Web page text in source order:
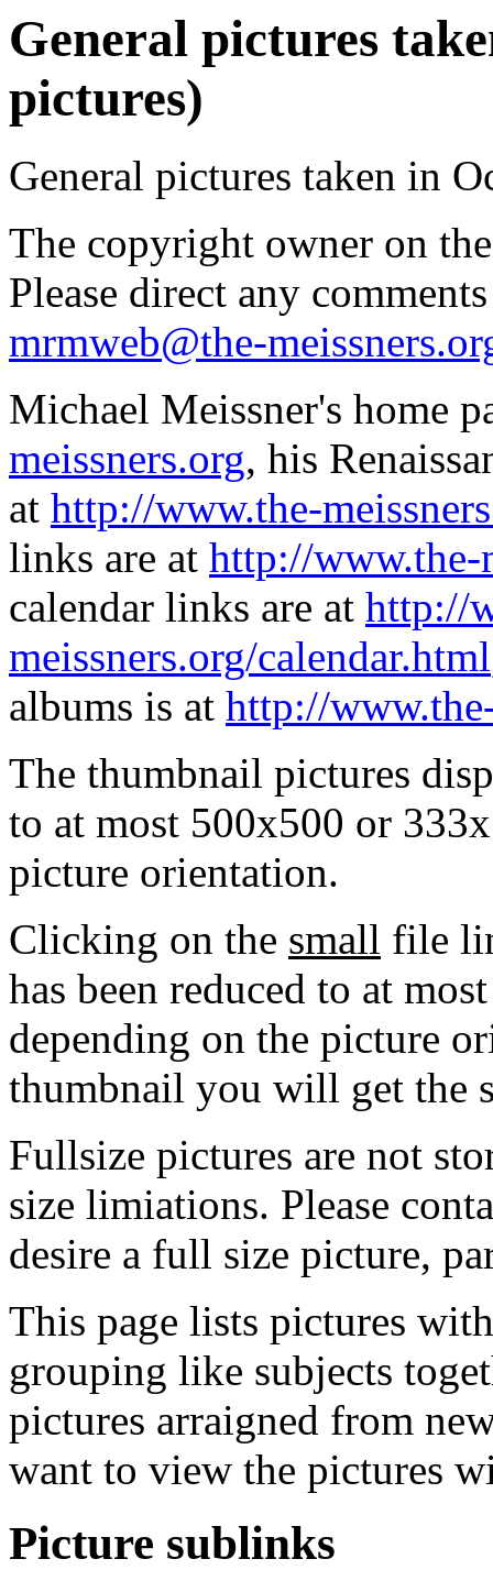
General pictures
pictures)
General pictures taken in
The copyright owner on
Please direct any
mrmweb@the-
Michael Meissner's home
meissners.org, his
at http://www.the-
links are at http://www.the-
calendar links are at http://
meissners.org/calendar.html
albums is at http://
The thumbnail pictures
to at most 500x500 or
picture orientation.
Clicking on the small file
has been reduced to at
depending on the picture
thumbnail you will get the
Fullsize pictures are not
size limiations. Please
desire a full size picture,
This page lists pictures
grouping like subjects
pictures arraigned from
want to view the pictures
Picture sublinks